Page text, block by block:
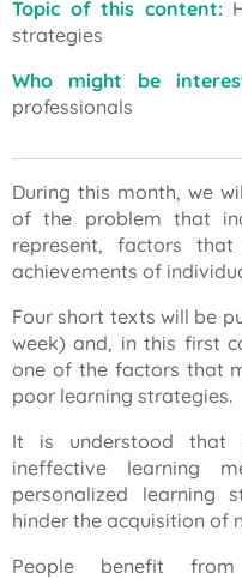
Topic of this content:
strategies
Who might be
professionals
During this month, we
of the problem that
represent, factors
achievements of
Four short texts will be
week) and, in this first
one of the factors that
poor learning strategies.
It is understood that
ineffective learning
personalized learning
hinder the acquisition of
People benefit